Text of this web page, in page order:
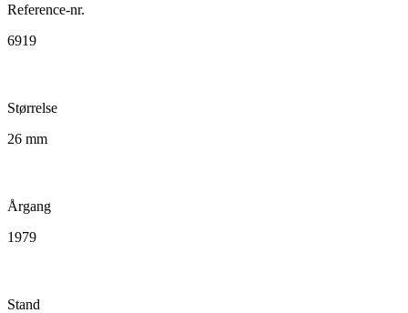
Reference-nr.
6919
Størrelse
26 mm
Årgang
1979
Stand